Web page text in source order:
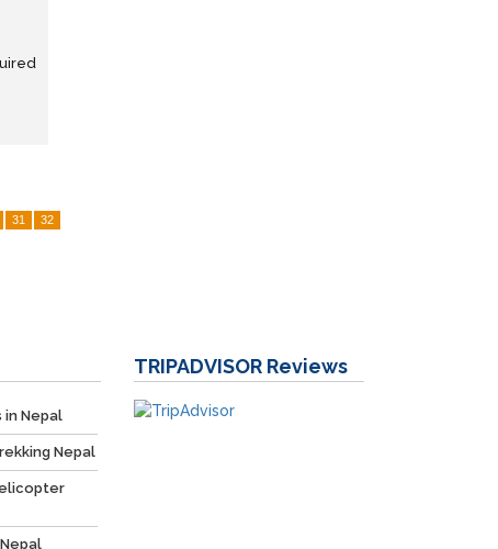
31
32
in Nepal
Nepal
TRIPADVISOR Reviews